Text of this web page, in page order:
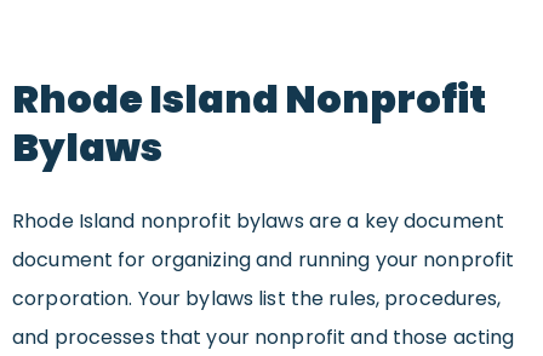
Rhode Island Nonprofit
Bylaws
Rhode Island nonprofit bylaws are a key document
document for organizing and running your nonprofit
corporation. Your bylaws list the rules, procedures,
and processes that your nonprofit and those acting